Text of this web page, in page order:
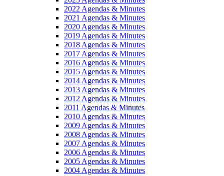
2022 Agendas & Minutes
2021 Agendas & Minutes
2020 Agendas & Minutes
2019 Agendas & Minutes
2018 Agendas & Minutes
2017 Agendas & Minutes
2016 Agendas & Minutes
2015 Agendas & Minutes
2014 Agendas & Minutes
2013 Agendas & Minutes
2012 Agendas & Minutes
2011 Agendas & Minutes
2010 Agendas & Minutes
2009 Agendas & Minutes
2008 Agendas & Minutes
2007 Agendas & Minutes
2006 Agendas & Minutes
2005 Agendas & Minutes
2004 Agendas & Minutes